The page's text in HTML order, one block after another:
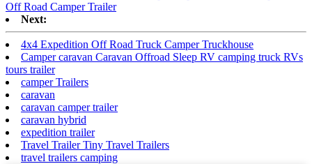
Off Road Camper Trailer
Next:
4x4 Expedition Off Road Truck Camper Truckhouse
Camper caravan Caravan Offroad Sleep RV camping truck RVs
tours trailer
camper Trailers
caravan
caravan camper trailer
caravan hybrid
expedition trailer
Travel Trailer Tiny Travel Trailers
travel trailers camping